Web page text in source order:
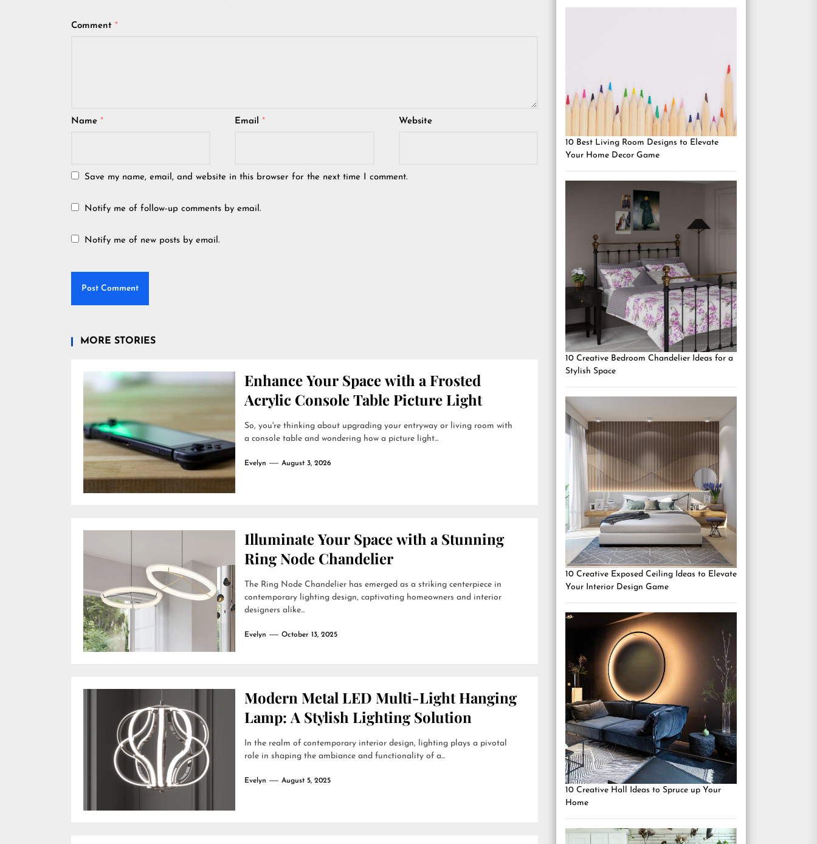
Comment *
Name * Email* Website
Save my name, email, and website in this browser for the next time I comment.
Notify me of follow-up comments by email.
Notify me of new posts by email.
MORE STORIES
Enhance Your Space with a Frosted
Acrylic Console Table Picture Light
So, you're thinking about upgrading your entryway or living room with
a console table and wondering how a picture light...
Evelyn August 3, 2026
Illuminate Your Space with a Stunning
Ring Node Chandelier
The Ring Node Chandelier has emerged as a striking centerpiece in
contemporary lighting design, captivating homeowners and interior
designers alike...
Evelyn October 13, 2025
Modern Metal LED Multi-Light Hanging
Lamp: A Stylish Lighting Solution
In the realm of contemporary interior design, lighting plays a pivotal
role in shaping the ambiance and functionality of a...
Evelyn August 5, 2025
10 Best Living Room Designs to Elevate
Your Home Decor Game
10 Creative Bedroom Chandelier Ideas for a
Stylish Space
10 Creative Exposed Ceiling Ideas to Elevate
Your Interior Design Game
10 Creative Hall Ideas to Spruce up Your
Home